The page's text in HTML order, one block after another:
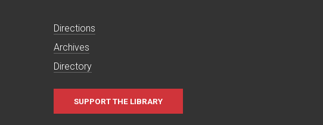
Directions
Archives
Directory
SUPPORT THE LIBRARY